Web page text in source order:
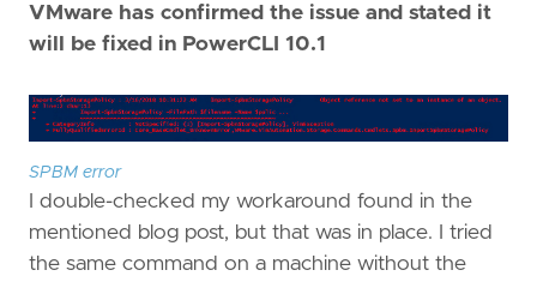
VMware has confirmed the issue and stated it
will be fixed in PowerCLI 10.1
SPBM error
I double-checked my workaround found in the
mentioned blog post, but that was in place. I tried
the same command on a machine without the